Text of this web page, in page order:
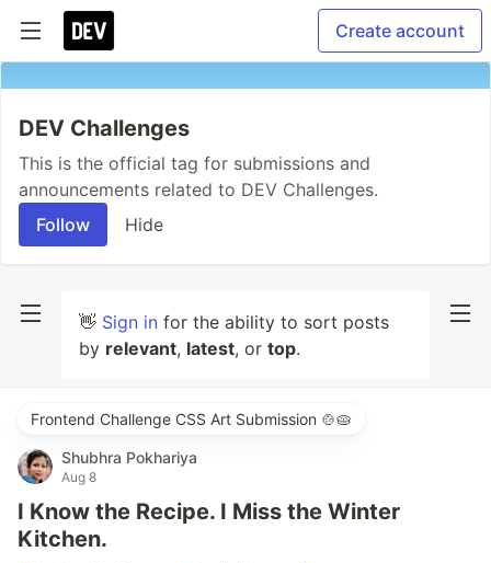
Create account
DEV Challenges
This is the official tag for submissions and
announcements related to DEV Challenges.
Follow
Hide
👋 Sign in for the ability to sort posts
by relevant, latest, or top.
Frontend Challenge CSS Art Submission 🍲🥧
Shubhra Pokhariya
Aug 8
I Know the Recipe. I Miss the Winter
Kitchen.